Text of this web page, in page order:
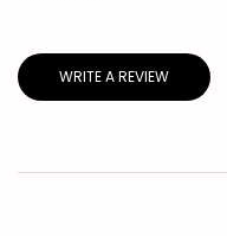
WRITE A REVIEW